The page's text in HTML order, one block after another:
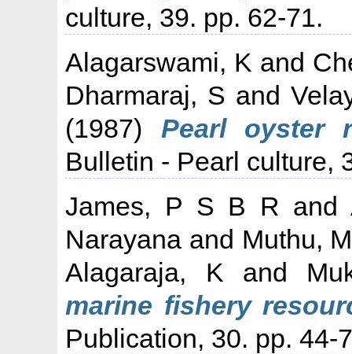
culture, 39. pp. 62-71.
Alagarswami, K and
Dharmaraj, S and
(1987) Pearl oyster
Bulletin - Pearl culture,
James, P S B R and
Narayana and Muthu,
Alagaraja, K and
marine fishery
Publication, 30. pp. 44-